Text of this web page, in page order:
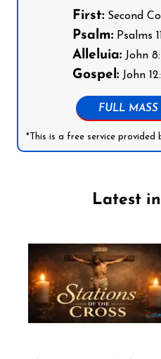
First: Second
Psalm: Psalms
Alleluia: John
Gospel: John
FULL MASS
*This is a free service provided
Latest